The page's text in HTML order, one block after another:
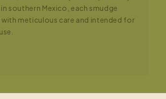
southern Mexico, each smudge
meticulous care and intended for